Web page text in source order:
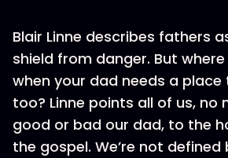
Blair Linne describes fathers
shield from danger. But
when your dad needs a place
too? Linne points all of us, no
good or bad our dad, to the
the gospel. We’re not defined